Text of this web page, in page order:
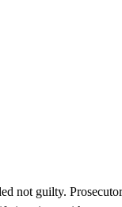
not guilty.